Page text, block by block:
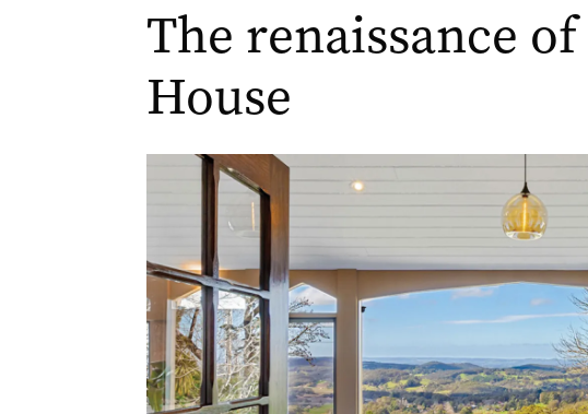
The renaissance
House